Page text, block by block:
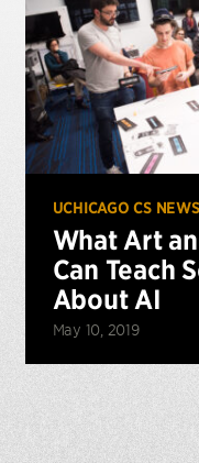
UCHICAGO CS NEWS
What Art
Can Teach
About AI
May 10, 2019